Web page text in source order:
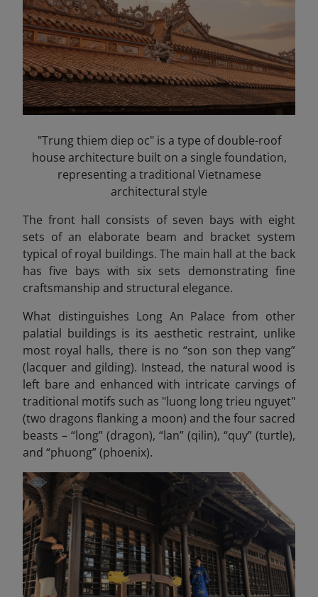
"Trung thiem diep oc" is a type of double-roof
house architecture built on a single foundation,
representing a traditional Vietnamese
architectural style
The front hall consists of seven bays with eight
sets of an elaborate beam and bracket system
typical of royal buildings. The main hall at the back
has five bays with six sets demonstrating fine
craftsmanship and structural elegance.
What distinguishes Long An Palace from other
palatial buildings is its aesthetic restraint, unlike
most royal halls, there is no “son son thep vang”
(lacquer and gilding). Instead, the natural wood is
left bare and enhanced with intricate carvings of
traditional motifs such as "luong long trieu nguyet"
(two dragons flanking a moon) and the four sacred
beasts – “long” (dragon), “lan” (qilin), “quy” (turtle),
and “phuong” (phoenix).